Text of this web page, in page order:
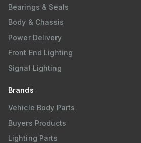
Bearings & Seals
Body & Chassis
Power Delivery
Front End Lighting
Signal Lighting
Brands
Vehicle Body Parts
Buyers Products
Lighting Parts